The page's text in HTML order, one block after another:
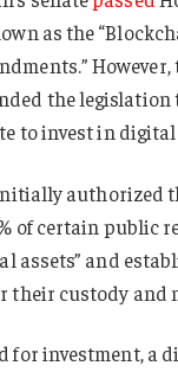
as the
However,
the legislation
to invest in digital
authorized
of certain public
assets” and
their custody and
for investment, a